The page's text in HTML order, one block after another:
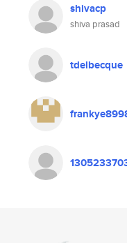
shivacp
shiva prasad
tdelbecque